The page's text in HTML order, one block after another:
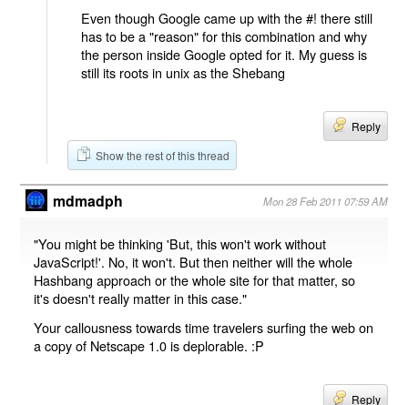
Even though Google came up with the #! there still
has to be a "reason" for this combination and why
the person inside Google opted for it. My guess is
still its roots in unix as the Shebang
Reply
Show the rest of this thread
mdmadph Mon 28 Feb 2011 07:59 AM
"You might be thinking 'But, this won't work without
JavaScript!'. No, it won't. But then neither will the whole
Hashbang approach or the whole site for that matter, so
it's doesn't really matter in this case."
Your callousness towards time travelers surfing the web on
a copy of Netscape 1.0 is deplorable. :P
Reply